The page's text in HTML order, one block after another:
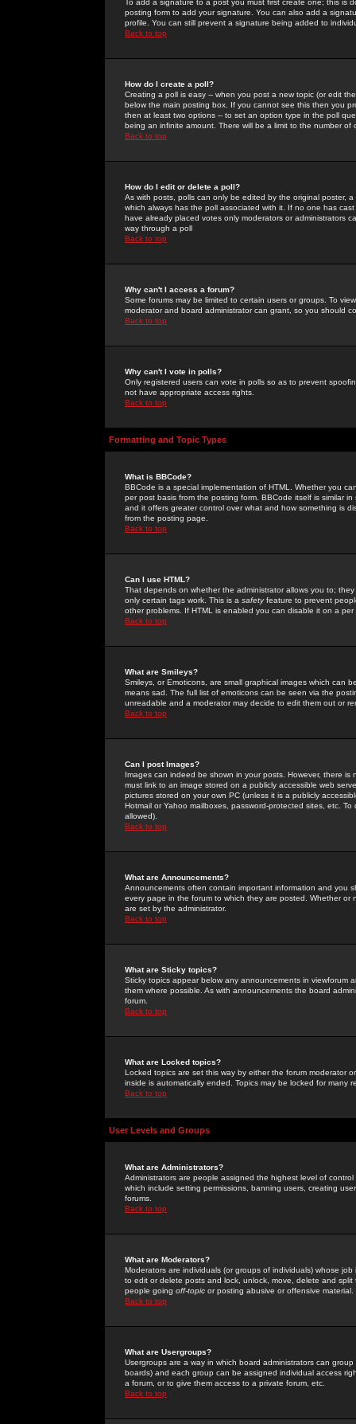
To add a signature to a post you must first create one; this
posting form to add your signature. You can also add a
profile. You can still prevent a signature being added to
Back to top
How do I create a poll?
Creating a poll is easy -- when you post a new topic (or edit
below the main posting box. If you cannot see this then you
then at least two options -- to set an option type in the poll
being an infinite amount. There will be a limit to the number
Back to top
How do I edit or delete a poll?
As with posts, polls can only be edited by the original poster,
which always has the poll associated with it. If no one has
have already placed votes only moderators or administrators
way through a poll
Back to top
Why can't I access a forum?
Some forums may be limited to certain users or groups. To
moderator and board administrator can grant, so you should
Back to top
Why can't I vote in polls?
Only registered users can vote in polls so as to prevent
not have appropriate access rights.
Back to top
Formatting and Topic Types
What is BBCode?
BBCode is a special implementation of HTML. Whether you
per post basis from the posting form. BBCode itself is similar
and it offers greater control over what and how something is
from the posting page.
Back to top
Can I use HTML?
That depends on whether the administrator allows you to;
only certain tags work. This is a safetyfeature to prevent
other problems. If HTML is enabled you can disable it on a
Back to top
What are Smileys?
Smileys, or Emoticons, are small graphical images which can
means sad. The full list of emoticons can be seen via the
unreadable and a moderator may decide to edit them out or
Back to top
Can I post Images?
Images can indeed be shown in your posts. However, there
must link to an image stored on a publicly accessible web
pictures stored on your own PC (unless it is a publicly
Hotmail or Yahoo mailboxes, password-protected sites, etc.
allowed).
Back to top
What are Announcements?
Announcements often contain important information and you
every page in the forum to which they are posted. Whether
are set by the administrator.
Back to top
What are Sticky topics?
Sticky topics appear below any announcements in
them where possible. As with announcements the board
forum.
Back to top
What are Locked topics?
Locked topics are set this way by either the forum moderator
inside is automatically ended. Topics may be locked for many
Back to top
User Levels and Groups
What are Administrators?
Administrators are people assigned the highest level of
which include setting permissions, banning users, creating
forums.
Back to top
What are Moderators?
Moderators are individuals (or groups of individuals) whose
to edit or delete posts and lock, unlock, move, delete and
people going off-topic or posting abusive or offensive material.
Back to top
What are Usergroups?
Usergroups are a way in which board administrators can
boards) and each group can be assigned individual access
a forum, or to give them access to a private forum, etc.
Back to top